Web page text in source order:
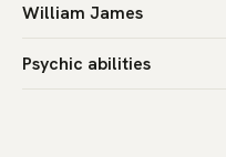
William James
Psychic abilities